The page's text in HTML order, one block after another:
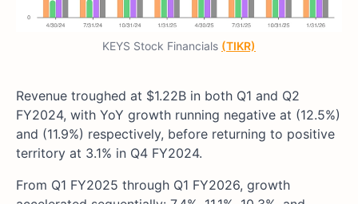
KEYS Stock Financials (TIKR)
Revenue troughed at $1.22B in both Q1 and Q2
FY2024, with YoY growth running negative at (12.5%)
and (11.9%) respectively, before returning to positive
territory at 3.1% in Q4 FY2024.
From Q1 FY2025 through Q1 FY2026, growth